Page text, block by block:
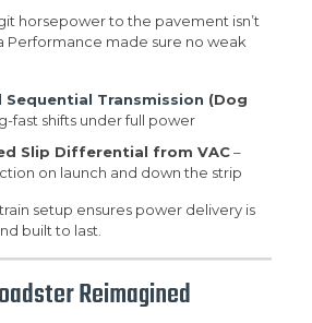
horsepower to the pavement isn’t
Performance made sure no weak
Sequential Transmission (Dog
fast shifts under full power
Slip Differential from VAC–
on launch and down the strip
setup ensures power delivery is
built to last.
Reimagined